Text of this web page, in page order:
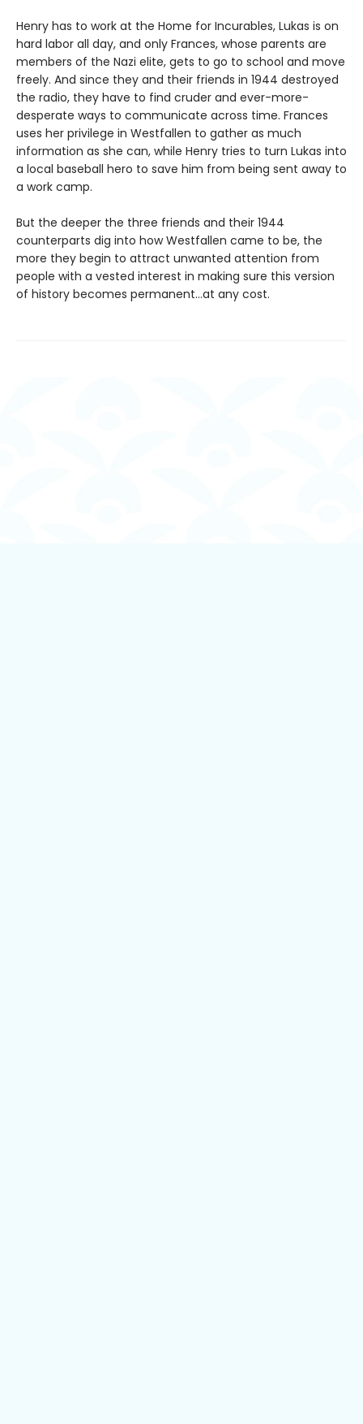
Henry has to work at the Home for Incurables, Lukas is on
hard labor all day, and only Frances, whose parents are
members of the Nazi elite, gets to go to school and move
freely. And since they and their friends in 1944 destroyed
the radio, they have to find cruder and ever-more-
desperate ways to communicate across time. Frances
uses her privilege in Westfallen to gather as much
information as she can, while Henry tries to turn Lukas into
a local baseball hero to save him from being sent away to
a work camp.
But the deeper the three friends and their 1944
counterparts dig into how Westfallen came to be, the
more they begin to attract unwanted attention from
people with a vested interest in making sure this version
of history becomes permanent…at any cost.